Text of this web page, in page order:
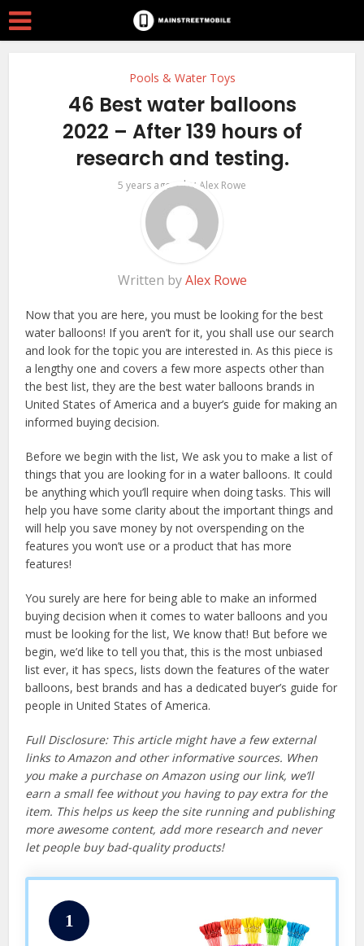
Pools & Water Toys
46 Best water balloons
2022 – After 139 hours of
research and testing.
5 years ago by Alex Rowe
Written byAlex Rowe
Now that you are here, you must be looking for the best
water balloons! If you aren’t for it, you shall use our search
and look for the topic you are interested in. As this piece is
a lengthy one and covers a few more aspects other than
the best list, they are the best water balloons brands in
United States of America and a buyer’s guide for making an
informed buying decision.
Before we begin with the list, We ask you to make a list of
things that you are looking for in a water balloons. It could
be anything which you’ll require when doing tasks. This will
help you have some clarity about the important things and
will help you save money by not overspending on the
features you won’t use or a product that has more
features!
You surely are here for being able to make an informed
buying decision when it comes to water balloons and you
must be looking for the list, We know that! But before we
begin, we’d like to tell you that, this is the most unbiased
list ever, it has specs, lists down the features of the water
balloons, best brands and has a dedicated buyer’s guide for
people in United States of America.
Full Disclosure: This article might have a few external
links to Amazon and other informative sources. When
you make a purchase on Amazon using our link, we’ll
earn a small fee without you having to pay extra for the
item. This helps us keep the site running and publishing
more awesome content, add more research and never
let people buy bad-quality products!
1